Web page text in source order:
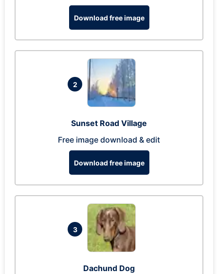
Download free image
2
Sunset Road Village
Free image download & edit
Download free image
3
Dachund Dog